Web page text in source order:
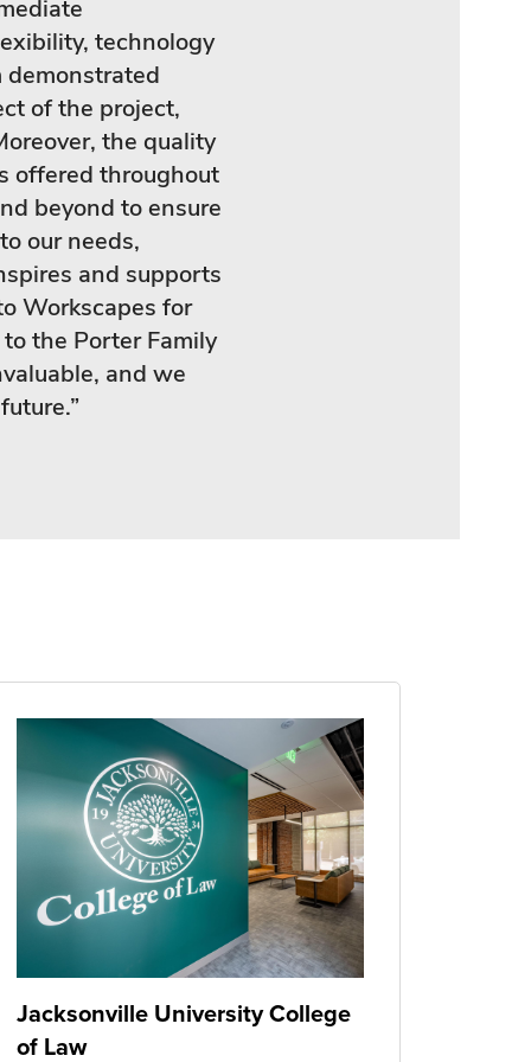
technology
demonstrated
of the project,
the quality
offered throughout
beyond to ensure
our needs,
and supports
Workscapes for
the Porter Family
and we
Jacksonville University College
of Law